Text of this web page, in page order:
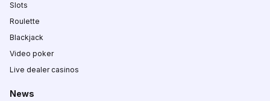
Slots
Roulette
Blackjack
Video poker
Live dealer casinos
News